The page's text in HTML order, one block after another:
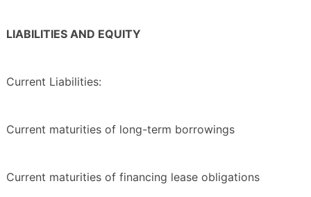
LIABILITIES AND EQUITY
Current Liabilities:
Current maturities of long-term borrowings
Current maturities of financing lease obligations